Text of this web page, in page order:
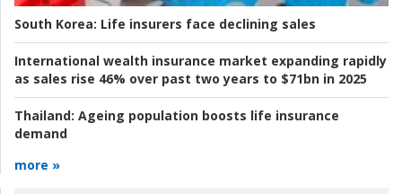
South Korea: Life insurers face declining sales
International wealth insurance market expanding rapidly
as sales rise 46% over past two years to $71bn in 2025
Thailand: Ageing population boosts life insurance
demand
more »